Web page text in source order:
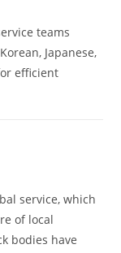
teams
Japanese,
efficient
service, which
of local
bodies have